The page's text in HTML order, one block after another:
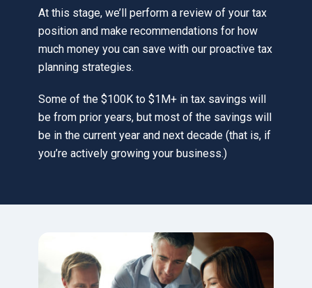
At this stage, we’ll perform a review of your tax
position and make recommendations for how
much money you can save with our proactive tax
planning strategies.
Some of the $100K to $1M+ in tax savings will
be from prior years, but most of the savings will
be in the current year and next decade (that is, if
you’re actively growing your business.)